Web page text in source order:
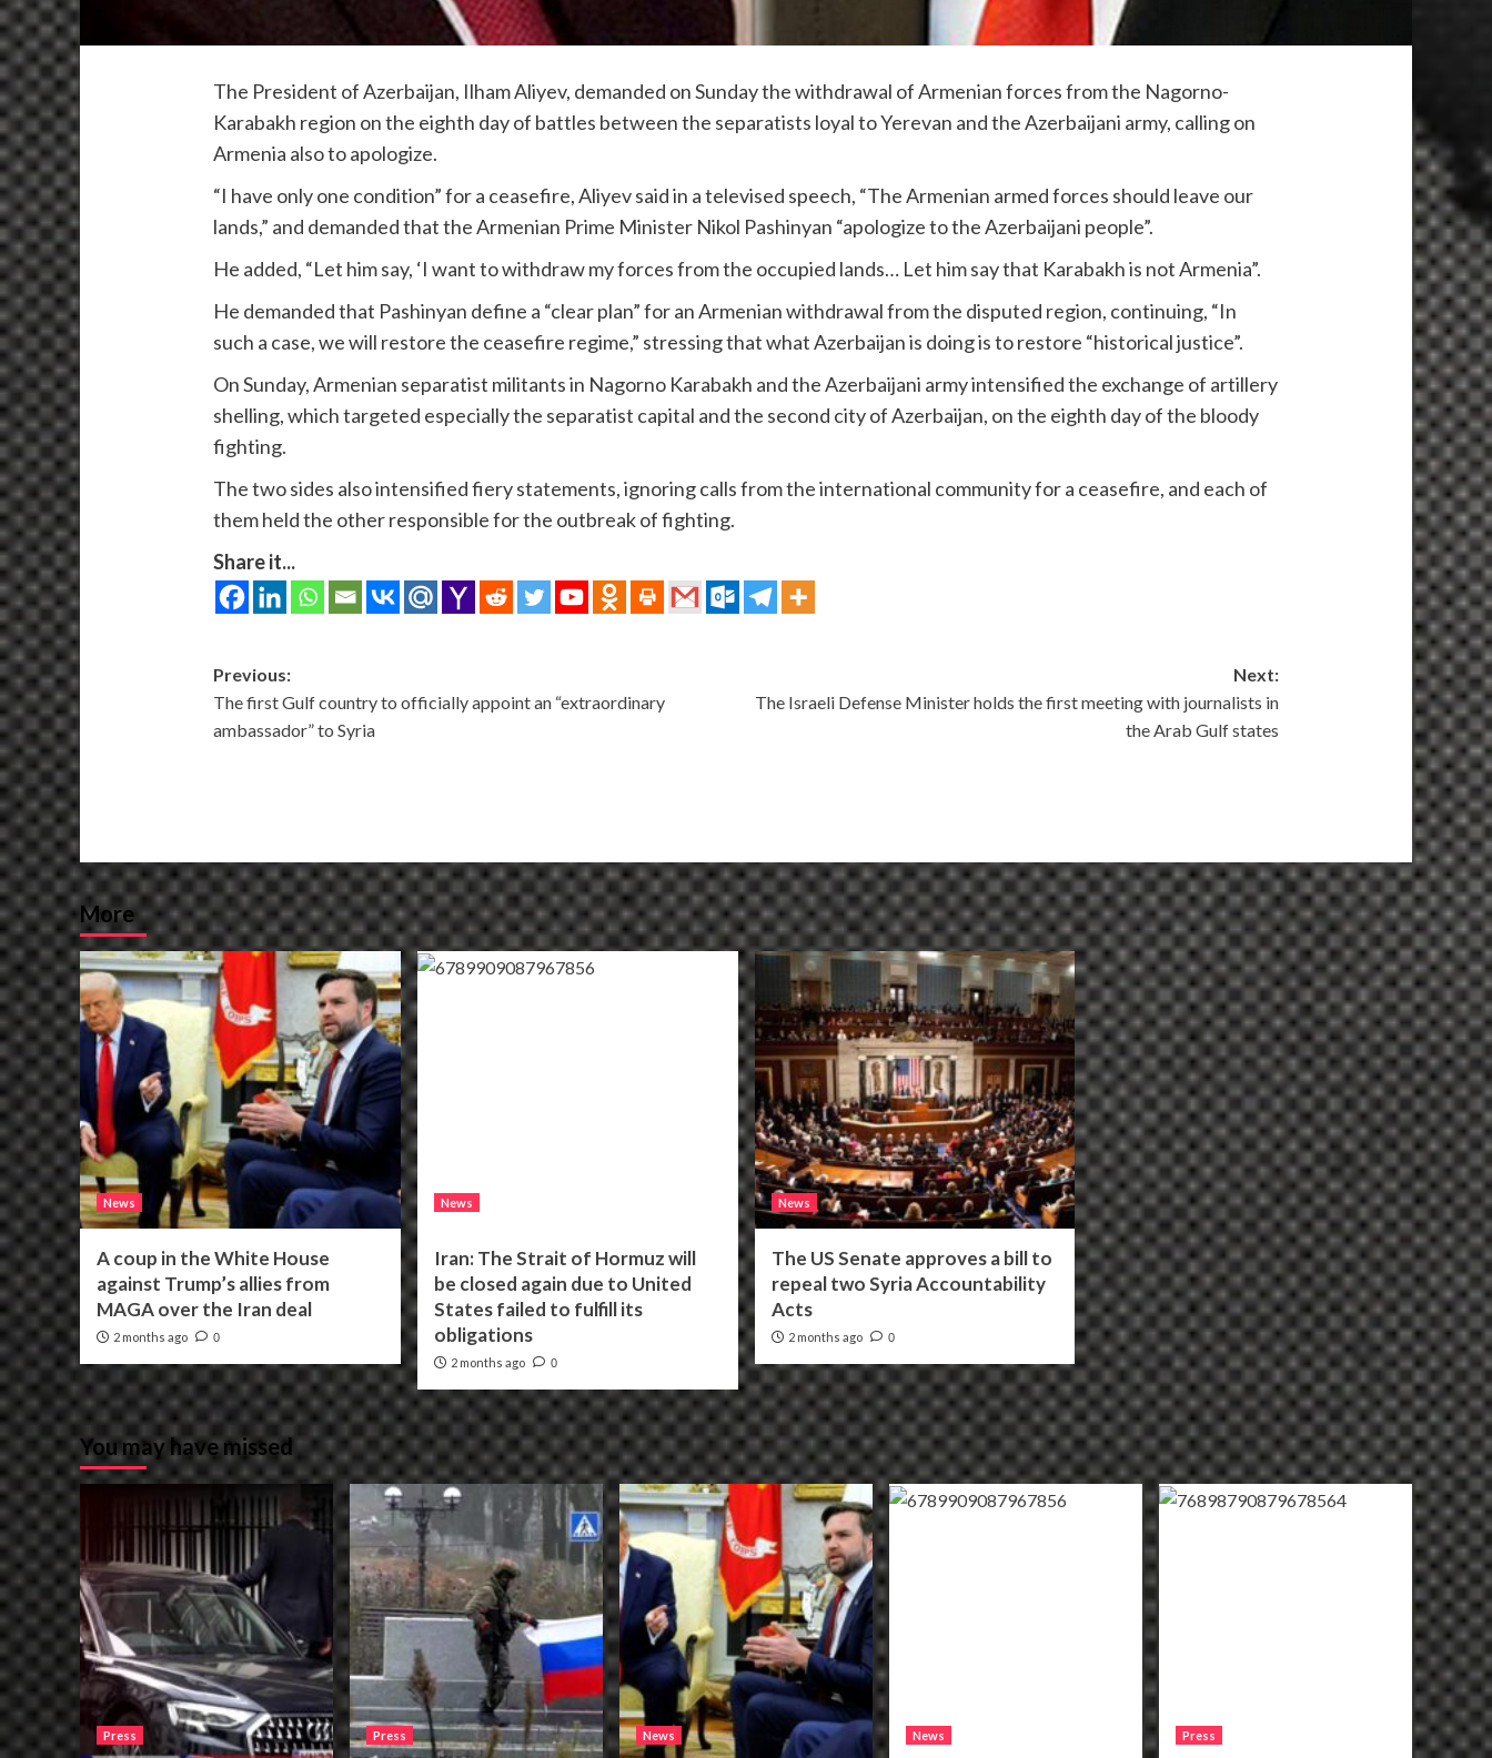
The President of Azerbaijan, Ilham Aliyev, demanded on Sunday the withdrawal of Armenian forces from the Nagorno-
Karabakh region on the eighth day of battles between the separatists loyal to Yerevan and the Azerbaijani army, calling on
Armenia also to apologize.
“I have only one condition” for a ceasefire, Aliyev said in a televised speech, “The Armenian armed forces should leave our
lands,” and demanded that the Armenian Prime Minister Nikol Pashinyan “apologize to the Azerbaijani people”.
He added, “Let him say, ‘I want to withdraw my forces from the occupied lands… Let him say that Karabakh is not Armenia”.
He demanded that Pashinyan define a “clear plan” for an Armenian withdrawal from the disputed region, continuing, “In
such a case, we will restore the ceasefire regime,” stressing that what Azerbaijan is doing is to restore “historical justice”.
On Sunday, Armenian separatist militants in Nagorno Karabakh and the Azerbaijani army intensified the exchange of artillery
shelling, which targeted especially the separatist capital and the second city of Azerbaijan, on the eighth day of the bloody
fighting.
The two sides also intensified fiery statements, ignoring calls from the international community for a ceasefire, and each of
them held the other responsible for the outbreak of fighting.
Share it...
Post
navigation
Previous:
The first Gulf country to officially appoint an “extraordinary
ambassador” to Syria
Next:
The Israeli Defense Minister holds the first meeting with journalists in
the Arab Gulf states
More
News
A coup in the White House
against Trump’s allies from
MAGA over the Iran deal
2 months ago 0
News
Iran: The Strait of Hormuz will
be closed again due to United
States failed to fulfill its
obligations
2 months ago 0
News
The US Senate approves a bill to
repeal two Syria Accountability
Acts
2 months ago 0
You may have missed
Press Press News News Press